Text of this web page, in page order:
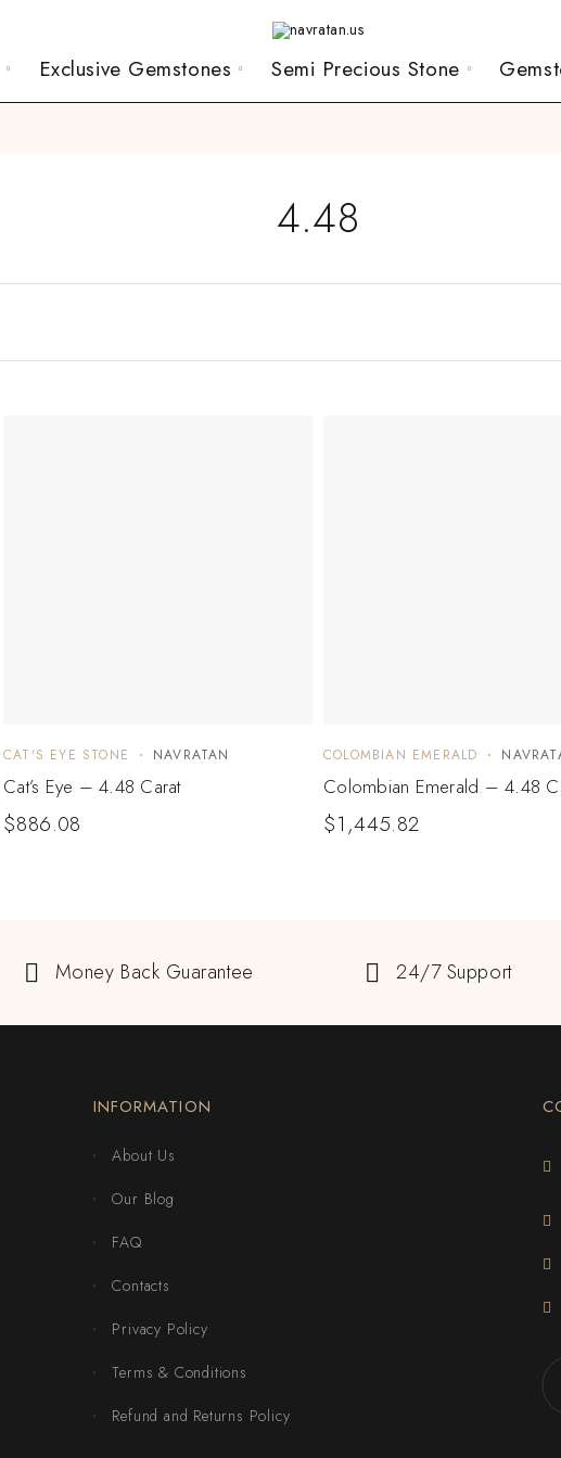
Exclusive Gemstones Semi Precious Stone
4.48
CAT'S EYE STONE NAVRATAN
Cat’s Eye – 4.48 Carat
$886.08
COLOMBIAN EMERALD
Colombian Emerald – 4.48
$1,445.82
Money Back Guarantee 24/7 Support
INFORMATION
About Us
Our Blog
FAQ
Contacts
Privacy Policy
Terms & Conditions
Refund and Returns Policy